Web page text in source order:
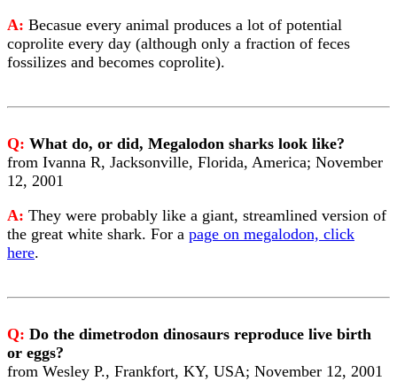
A: Becasue every animal produces a lot of potential
coprolite every day (although only a fraction of feces
fossilizes and becomes coprolite).
Q: What do, or did, Megalodon sharks look like?
from Ivanna R, Jacksonville, Florida, America; November
12, 2001
A: They were probably like a giant, streamlined version of
the great white shark. For a page on megalodon, click
here.
Q: Do the dimetrodon dinosaurs reproduce live birth
or eggs?
from Wesley P., Frankfort, KY, USA; November 12, 2001